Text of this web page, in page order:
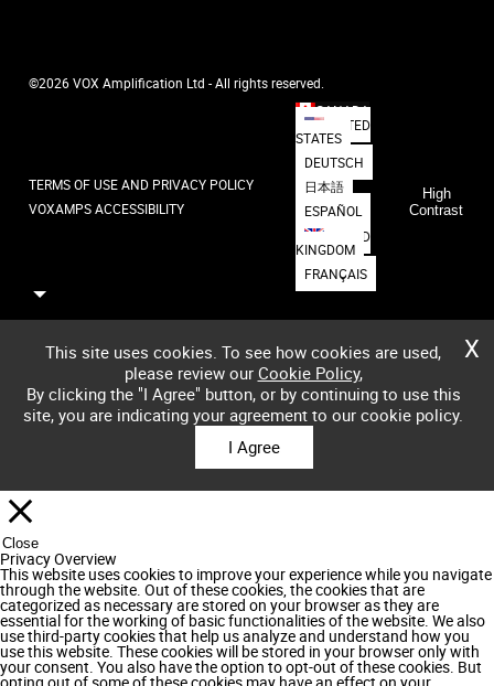
©2026 VOX Amplification Ltd - All rights reserved.
TERMS OF USE AND PRIVACY POLICY
VOXAMPS ACCESSIBILITY
CANADA
UNITED
STATES
DEUTSCH
日本語
ESPAÑOL
UNITED
KINGDOM
FRANÇAIS
High
Contrast
X
This site uses cookies. To see how cookies are used,
please review our Cookie Policy,
By clicking the "I Agree" button, or by continuing to use this
site, you are indicating your agreement to our cookie policy.
I Agree
Close
Privacy Overview
This website uses cookies to improve your experience while you navigate
through the website. Out of these cookies, the cookies that are
categorized as necessary are stored on your browser as they are
essential for the working of basic functionalities of the website. We also
use third-party cookies that help us analyze and understand how you
use this website. These cookies will be stored in your browser only with
your consent. You also have the option to opt-out of these cookies. But